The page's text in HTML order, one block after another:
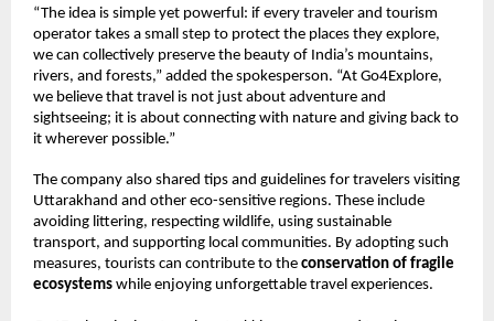
“The idea is simple yet powerful: if every traveler and tourism
operator takes a small step to protect the places they explore,
we can collectively preserve the beauty of India’s mountains,
rivers, and forests,” added the spokesperson. “At Go4Explore,
we believe that travel is not just about adventure and
sightseeing; it is about connecting with nature and giving back to
it wherever possible.”
The company also shared tips and guidelines for travelers visiting
Uttarakhand and other eco-sensitive regions. These include
avoiding littering, respecting wildlife, using sustainable
transport, and supporting local communities. By adopting such
measures, tourists can contribute to the conservation of fragile
ecosystems while enjoying unforgettable travel experiences.